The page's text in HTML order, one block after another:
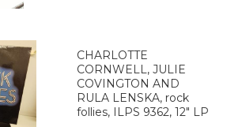
CHARLOTTE
CORNWELL, JULIE
COVINGTON AND
RULA LENSKA, rock
follies, ILPS 9362, 12" LP